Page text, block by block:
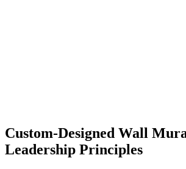
Custom-Designed Wall
Leadership Principles